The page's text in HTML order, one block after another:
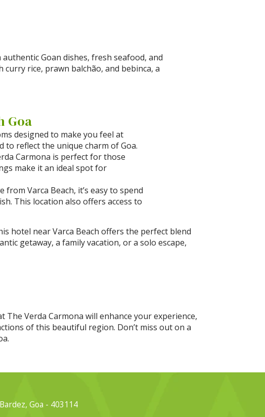
Goan dishes, fresh seafood, and
rice, prawn balchão, and bebinca, a
Goa
designed to make you feel at
to reflect the unique charm of Goa.
Carmona is perfect for those
make it an ideal spot for
Varca Beach, it’s easy to spend
This location also offers access to
hotel near Varca Beach offers the perfect blend
getaway, a family vacation, or a solo escape,
The Verda Carmona will enhance your experience,
of this beautiful region. Don’t miss out on a
Goa - 403114